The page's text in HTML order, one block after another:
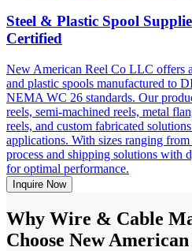
Steel & Plastic Spool
Certified
New American Reel Co LLC offers
and plastic spools manufactured to
NEMA WC 26 standards. Our
reels, semi-machined reels, metal
reels, and custom fabricated
applications. With sizes ranging
process and shipping solutions with
for optimal performance.
Inquire Now
Why Wire & Cable
Choose New